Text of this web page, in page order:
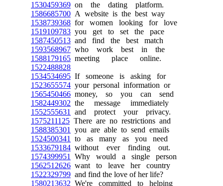
1530459369 on the dating platform.
1586685700 A website is the best way
1538739368 for women looking for love
1519109783 you get to set the pace
1587450513 and find the best match
1593568967 who work best in the
1588179165 meeting place online.
1522488828
1534534695 If someone is asking for
1523655574 your personal information or
1565450466 money, so you can send
1582449302 the message immediately
1552555631
and protect your privacy.
1575211125 There are no restrictions and
1588385301
you are able to send emails
1524500341
to as many as you need
1533679184 without ever finding out.
1574399951
Why would a single person
1562512626 want to leave her country
1522329799 and find the love of her life?
1580213632 We're committed to helping